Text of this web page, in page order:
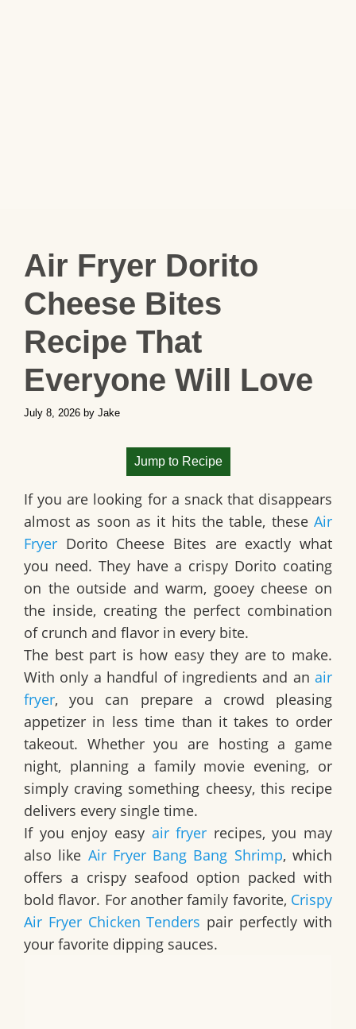
Air Fryer Dorito
Cheese Bites
Recipe That
Everyone Will Love
July 8, 2026 by Jake
Jump to Recipe
If you are looking for a snack that disappears
almost as soon as it hits the table, these Air
Fryer Dorito Cheese Bites are exactly what
you need. They have a crispy Dorito coating
on the outside and warm, gooey cheese on
the inside, creating the perfect combination
of crunch and flavor in every bite.
The best part is how easy they are to make.
With only a handful of ingredients and an air
fryer, you can prepare a crowd pleasing
appetizer in less time than it takes to order
takeout. Whether you are hosting a game
night, planning a family movie evening, or
simply craving something cheesy, this recipe
delivers every single time.
If you enjoy easy air fryer recipes, you may
also like Air Fryer Bang Bang Shrimp, which
offers a crispy seafood option packed with
bold flavor. For another family favorite, Crispy
Air Fryer Chicken Tenders pair perfectly with
your favorite dipping sauces.